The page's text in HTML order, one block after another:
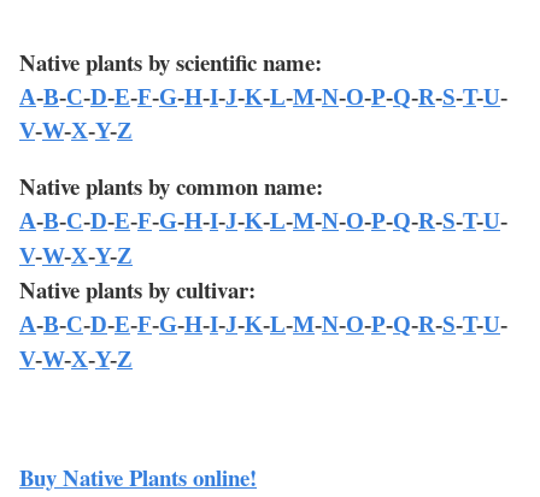
Native plants by scientific name:
A-B-C-D-E-F-G-H-I-J-K-L-M-N-O-P-Q-R-S-T-U-
V-W-X-Y-Z
Native plants by common name:
A-B-C-D-E-F-G-H-I-J-K-L-M-N-O-P-Q-R-S-T-U-
V-W-X-Y-Z
Native plants by cultivar:
A-B-C-D-E-F-G-H-I-J-K-L-M-N-O-P-Q-R-S-T-U-
V-W-X-Y-Z
Buy Native Plants online!